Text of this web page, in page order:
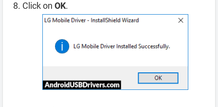
Click on OK.